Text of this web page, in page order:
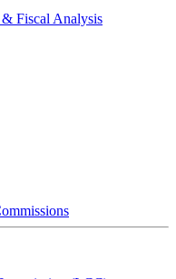
& Fiscal Analysis